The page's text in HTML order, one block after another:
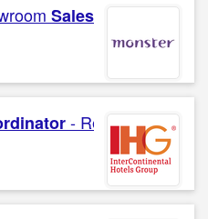
Sales Coordinator
- Recreation